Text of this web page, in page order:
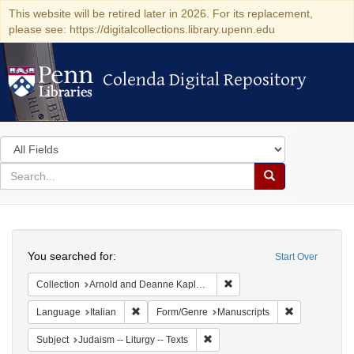
This website will be retired later in 2026. For its replacement,
please see: https://digitalcollections.library.upenn.edu
Colenda Digital Repository
Colenda Digital Repository
Search
in
for
search
Search
Colenda
Digital
Repository
Start Over
You searched for:
Collection Arnold and Deanne Kaplan Collection of Early American Judaica (University of Pennsylvania)
Language Italian Remove constraint Language: Italian
Form/Genre Manuscripts
Subject Judaism -- Liturgy -- Texts